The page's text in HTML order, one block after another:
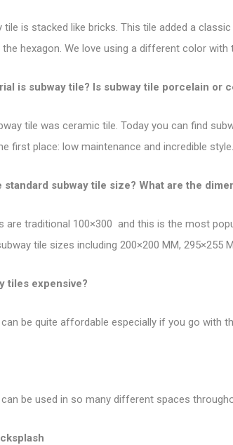
tile is stacked like bricks. This tile added a
the hexagon. We love using a different color with
is subway tile? Is subway tile porcelain or
tile was ceramic tile. Today you can find
first place: low maintenance and incredible style.
standard subway tile size? What are the
are traditional 100×300 and this is the most
tile sizes including 200×200 MM, 295×255
tiles expensive?
be quite affordable especially if you go with
be used in so many different spaces